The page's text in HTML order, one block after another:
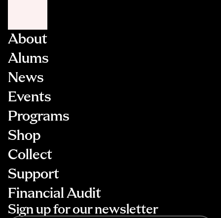
About
Alums
News
Events
Programs
Shop
Collect
Support
Financial Audit
Sign up for our newsletter